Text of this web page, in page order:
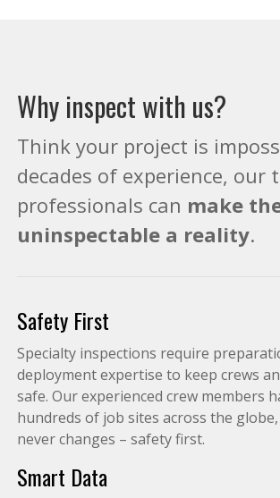
Why inspect with us?
Think your project is
decades of experience, our
professionals can make
uninspectable a reality.
Safety First
Specialty inspections require
deployment expertise to keep crews
safe. Our experienced crew members
hundreds of job sites across the
never changes – safety first.
Smart Data